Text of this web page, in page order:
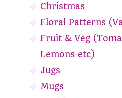
Christmas
Floral Patterns
Fruit & Veg
Lemons etc)
Jugs
Mugs